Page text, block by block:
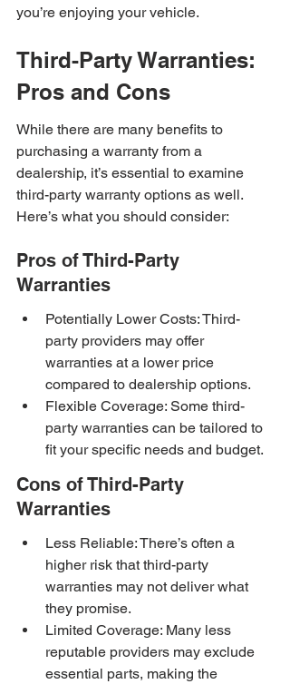
you’re enjoying your vehicle.
Third-Party Warranties:
Pros and Cons
While there are many benefits to
purchasing a warranty from a
dealership, it’s essential to examine
third-party warranty options as well.
Here’s what you should consider:
Pros of Third-Party
Warranties
Potentially Lower Costs: Third-
party providers may offer
warranties at a lower price
compared to dealership options.
Flexible Coverage: Some third-
party warranties can be tailored to
fit your specific needs and budget.
Cons of Third-Party
Warranties
Less Reliable: There’s often a
higher risk that third-party
warranties may not deliver what
they promise.
Limited Coverage: Many less
reputable providers may exclude
essential parts, making the